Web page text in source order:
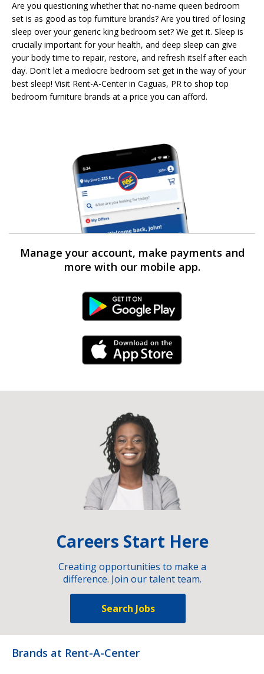
Are you questioning whether that no-name queen bedroom
set is as good as top furniture brands? Are you tired of losing
sleep over your generic king bedroom set? We get it. Sleep is
crucially important for your health, and deep sleep can give
your body time to repair, restore, and refresh itself after each
day. Don't let a mediocre bedroom set get in the way of your
best sleep! Visit Rent-A-Center in Caguas, PR to shop top
bedroom furniture brands at a price you can afford.
Manage your account, make payments and
more with our mobile app.
Android Link
iPhone Link
Careers Start Here
Creating opportunities to make a
difference. Join our talent team.
Search Jobs
Brands at Rent-A-Center